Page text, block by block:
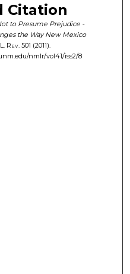
Citation
to Presume Prejudice -
the Way New Mexico
Rev. 501 (2011).
nmlr/vol41/iss2/8